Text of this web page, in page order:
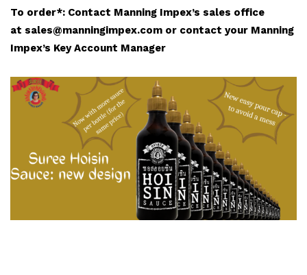
To order*: Contact Manning Impex’s sales office
at sales@manningimpex.com or contact your Manning
Impex’s Key Account Manager